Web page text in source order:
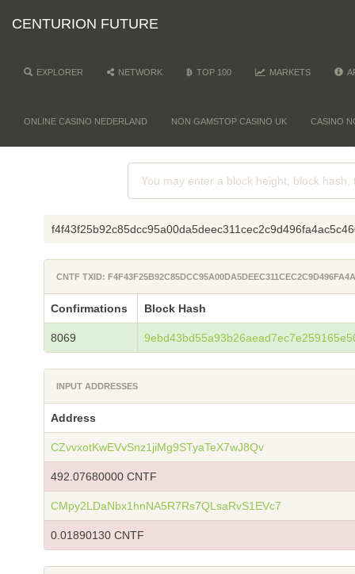
CENTURION FUTURE
EXPLORER NETWORK TOP 100 MARKETS
ONLINE CASINO NEDERLAND NON GAMSTOP CASINO UK CASINO
CNTF TXID:
Confirmations Block Hash
8069
INPUT ADDRESSES
Address
CZvvxotKwEVvSnz1jiMg9STyaTeX7wJ8Qv
492.07680000 CNTF
CMpy2LDaNbx1hnNA5R7Rs7QLsaRvS1EVc7
0.01890130 CNTF